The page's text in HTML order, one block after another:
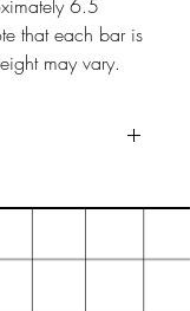
6.5
that each bar is
may vary.
Keep your
creating an